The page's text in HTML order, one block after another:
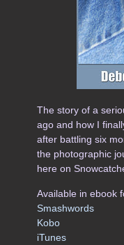
The story of a
ago and how I
after battling six
the photographic
here on
Available in ebook
Smashwords
Kobo
iTunes